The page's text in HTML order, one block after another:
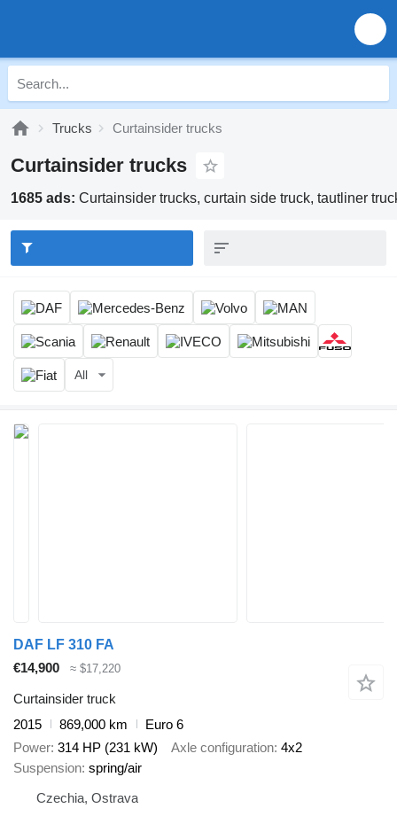
Trucks Curtainsider trucks
Curtainsider trucks
1685 ads: Curtainsider trucks, curtain side truck, tautliner
All
DAF LF 310 FA
€14,900
≈ $17,220
Curtainsider truck
2015
869,000 km
Euro 6
Power 314 HP (231 kW) Axle configuration 4x2
Suspension spring/air
Czechia, Ostrava